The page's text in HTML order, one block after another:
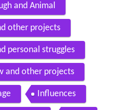
and Animal
other projects
personal struggles
and other projects
Influences